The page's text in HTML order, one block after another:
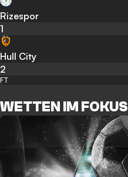
Rizespor
1
Hull City
2
FT
WETTEN IM FOKUS